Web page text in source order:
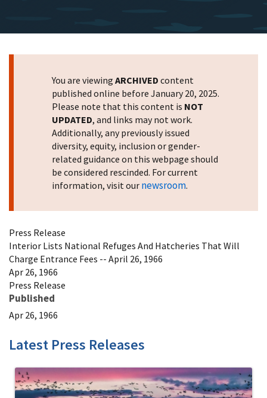
You are viewing ARCHIVED content
published online before January 20, 2025.
Please note that this content is NOT
UPDATED, and links may not work.
Additionally, any previously issued
diversity, equity, inclusion or gender-
related guidance on this webpage should
be considered rescinded. For current
information, visit our newsroom.
Press Release
Interior Lists National Refuges And Hatcheries That Will
Charge Entrance Fees -- April 26, 1966
Apr 26, 1966
Press Release
Published
Apr 26, 1966
Latest Press Releases